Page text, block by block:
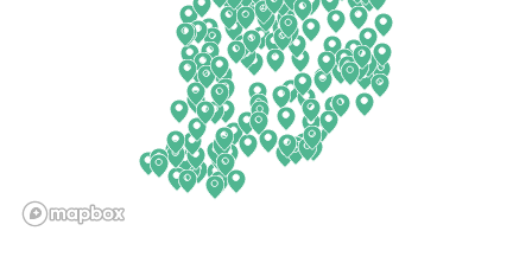
Illinois
Ohio
Oklahoma
Oregon
Pennsylvania